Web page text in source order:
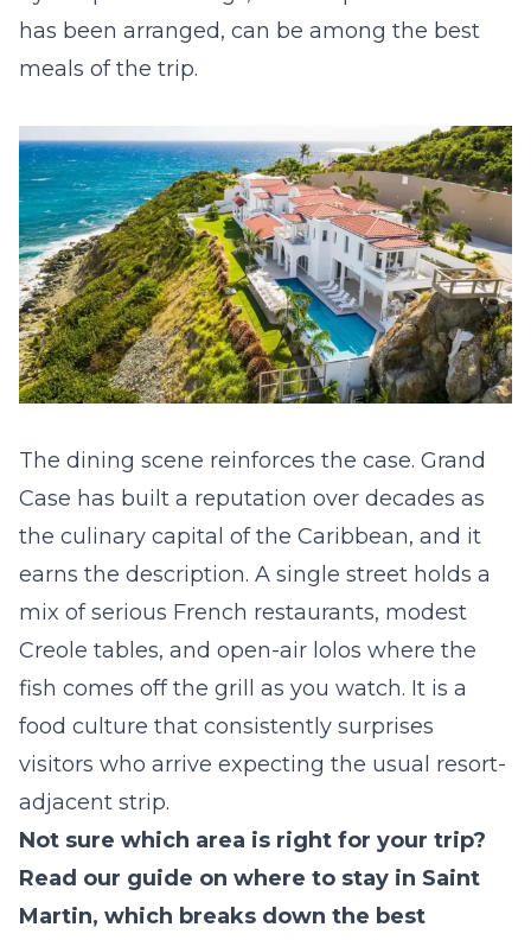
has been arranged, can be among the best
meals of the trip.
The dining scene reinforces the case. Grand
Case has built a reputation over decades as
the culinary capital of the Caribbean, and it
earns the description. A single street holds a
mix of serious French restaurants, modest
Creole tables, and open-air lolos where the
fish comes off the grill as you watch. It is a
food culture that consistently surprises
visitors who arrive expecting the usual resort-
adjacent strip.
Not sure which area is right for your trip?
Read our guide on where to stay in Saint
Martin, which breaks down the best